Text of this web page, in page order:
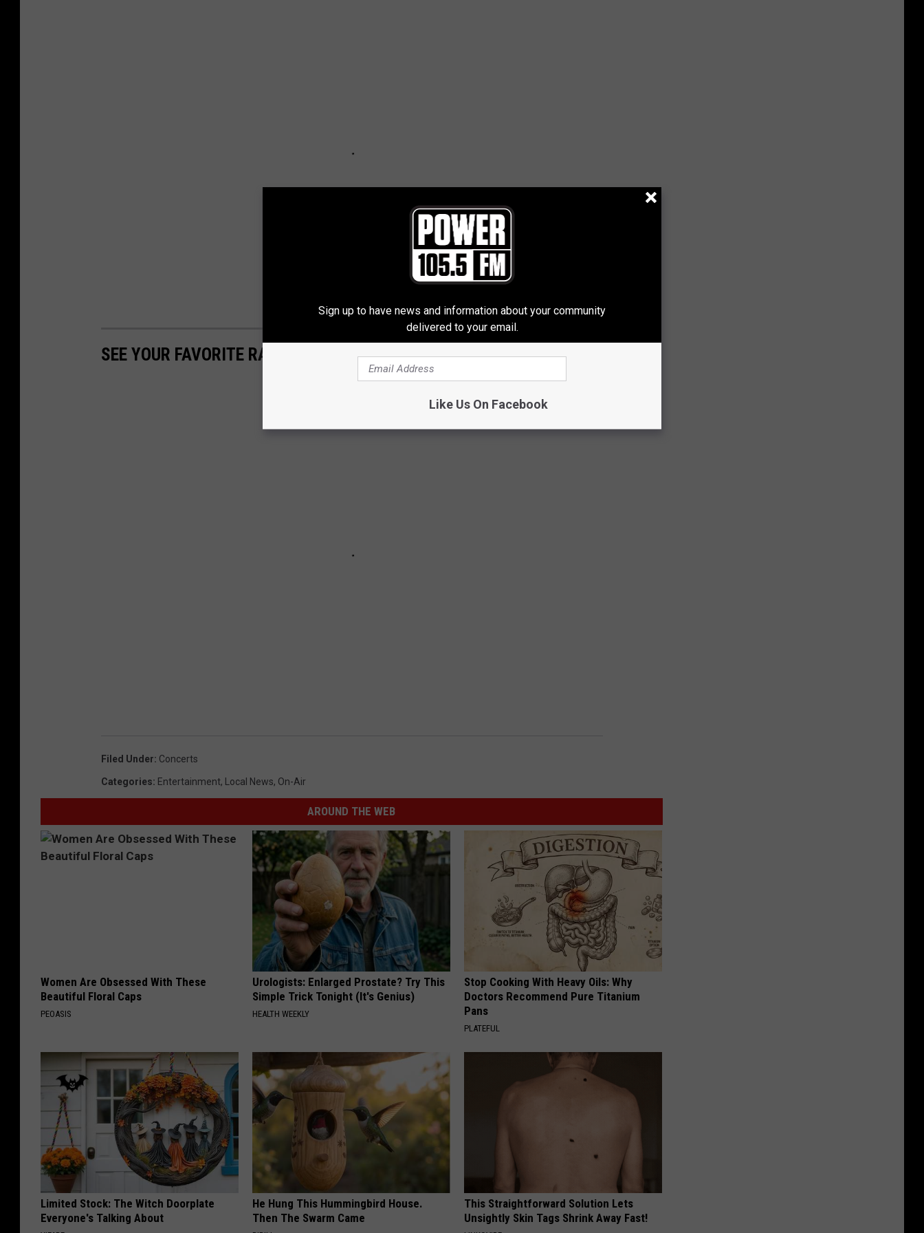
SEE YOUR FAVORITE RAPPERS’ FAVORITE FOODS
Filed Under: Concerts
Categories: Entertainment, Local News, On-Air
AROUND THE WEB
Women Are Obsessed With These
Beautiful Floral Caps
PEOASIS
Urologists: Enlarged Prostate? Try This
Simple Trick Tonight (It's Genius)
HEALTH WEEKLY
Stop Cooking With Heavy Oils: Why
Doctors Recommend Pure Titanium
Pans
PLATEFUL
Limited Stock: The Witch Doorplate
Everyone's Talking About
He Hung This Hummingbird House.
Then The Swarm Came
This Straightforward Solution Lets
Unsightly Skin Tags Shrink Away Fast!
Sign up to have news and information about your community
delivered to your email.
Like Us On Facebook